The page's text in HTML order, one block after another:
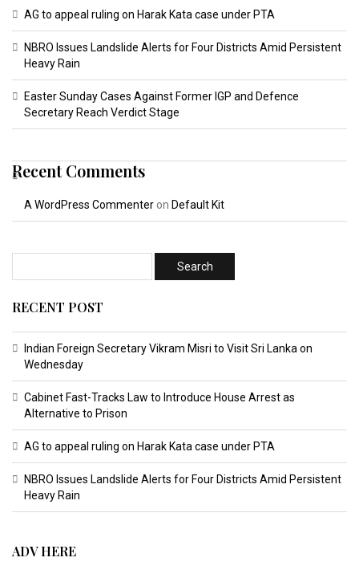
AG to appeal ruling on Harak Kata case under PTA
NBRO Issues Landslide Alerts for Four Districts Amid Persistent
Heavy Rain
Easter Sunday Cases Against Former IGP and Defence
Secretary Reach Verdict Stage
Recent Comments
A WordPress Commenter on Default Kit
RECENT POST
Indian Foreign Secretary Vikram Misri to Visit Sri Lanka on
Wednesday
Cabinet Fast-Tracks Law to Introduce House Arrest as
Alternative to Prison
AG to appeal ruling on Harak Kata case under PTA
NBRO Issues Landslide Alerts for Four Districts Amid Persistent
Heavy Rain
ADV HERE